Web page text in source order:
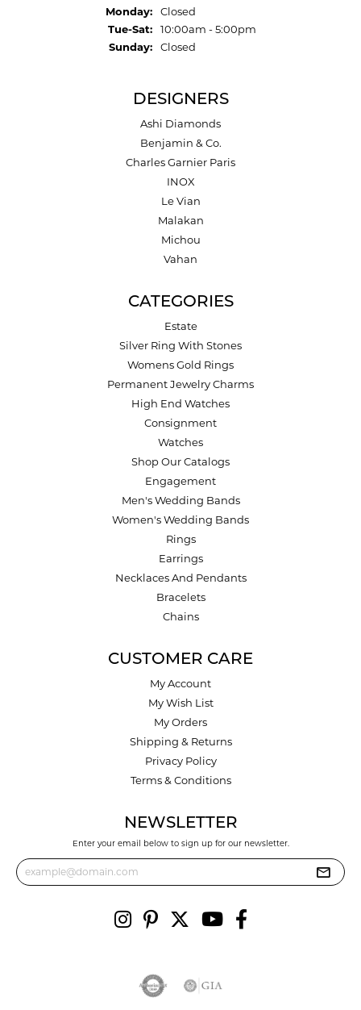
Monday:
Closed
Tue-Sat:Tuesday - Saturday:
10:00am - 5:00pm
Sunday:
Closed
DESIGNERS
Ashi Diamonds
Benjamin & Co.
Charles Garnier Paris
INOX
Le Vian
Malakan
Michou
Vahan
CATEGORIES
Estate
Silver Ring With Stones
Womens Gold Rings
Permanent Jewelry Charms
High End Watches
Consignment
Watches
Shop Our Catalogs
Engagement
Men's Wedding Bands
Women's Wedding Bands
Rings
Earrings
Necklaces And Pendants
Bracelets
Chains
CUSTOMER CARE
My Account
My Wish List
My Orders
Shipping & Returns
Privacy Policy
Terms & Conditions
NEWSLETTER
Enter your email below to sign up for our newsletter.